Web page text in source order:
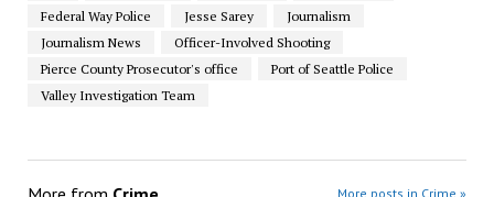
Federal Way Police
Jesse Sarey
Journalism
Journalism News
Officer-Involved Shooting
Pierce County Prosecutor's office
Port of Seattle Police
Valley Investigation Team
More posts in Crime »